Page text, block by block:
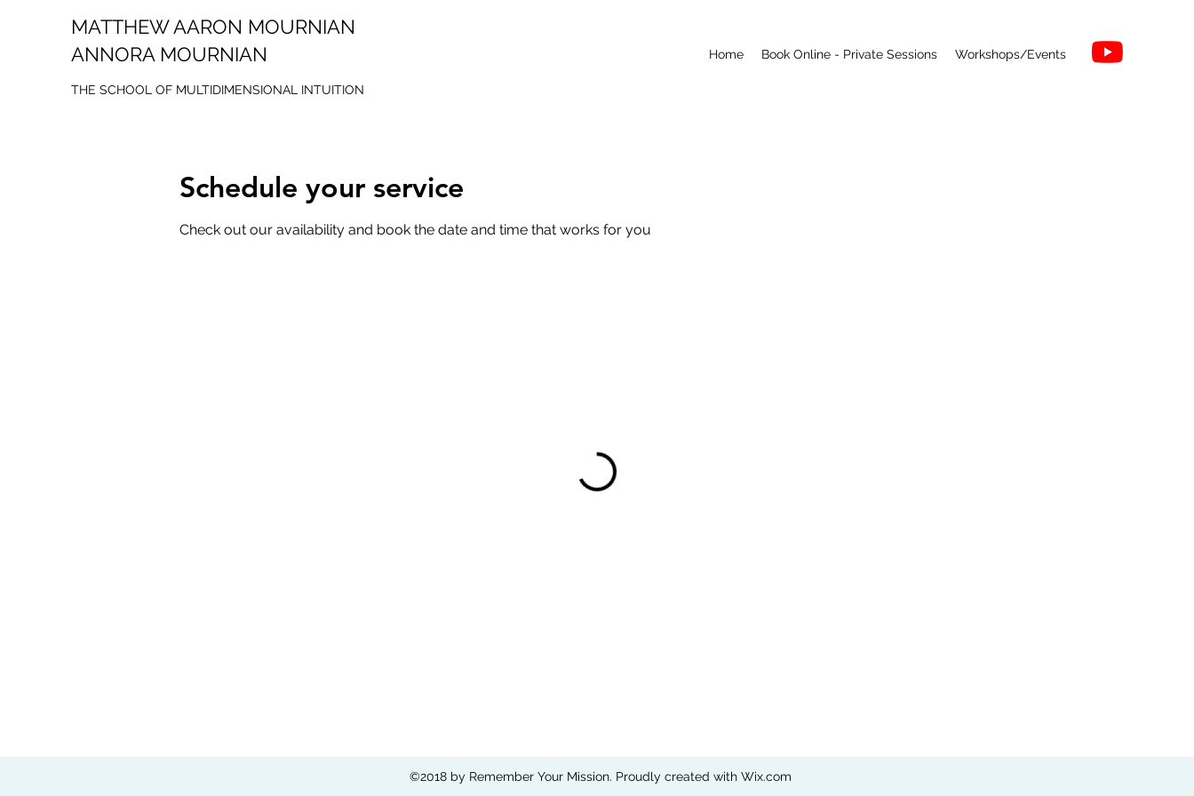
MATTHEW AARON MOURNIAN
ANNORA MOURNIAN
THE SCHOOL OF MULTIDIMENSIONAL INTUITION
Home Book Online - Private Sessions Workshops/Events
Schedule your service
Check out our availability and book the date and time that works for you
©2018 by Remember Your Mission. Proudly created with Wix.com